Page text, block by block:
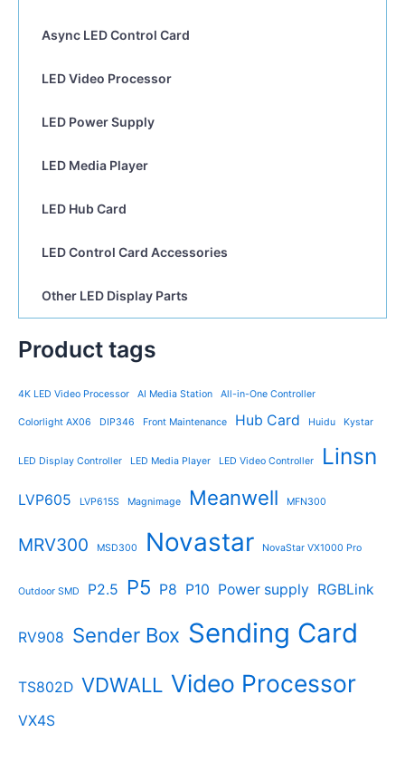
Async LED Control Card
LED Video Processor
LED Power Supply
LED Media Player
LED Hub Card
LED Control Card Accessories
Other LED Display Parts
Product tags
4K LED Video Processor AI Media Station All-in-One Controller
Colorlight AX06 DIP346 Front Maintenance Hub Card Huidu Kystar
LED Display Controller LED Media Player LED Video Controller Linsn
LVP605 LVP615S Magnimage Meanwell MFN300
MRV300 MSD300 Novastar NovaStar VX1000 Pro
Outdoor SMD P2.5 P5 P8 P10 Power supply RGBLink
RV908 Sender Box Sending Card
TS802D VDWALL Video Processor
VX4S